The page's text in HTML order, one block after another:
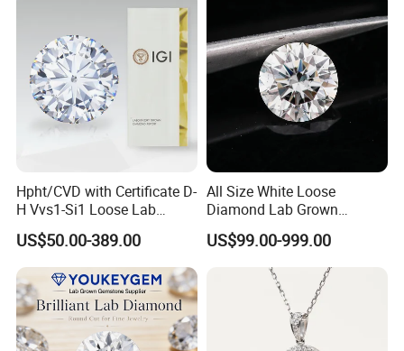
Hpht/CVD with Certificate D-
H Vvs1-Si1 Loose Lab
Grown Diamond for
Engagement Ring
US$50.00-389.00
All Size White Loose
Diamond Lab Grown
Diamond
US$99.00-999.00